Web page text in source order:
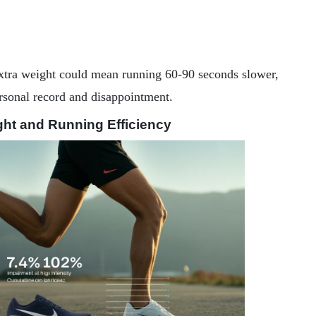
weight could mean running 60-90 seconds slower,
record and disappointment.
and Running Efficiency